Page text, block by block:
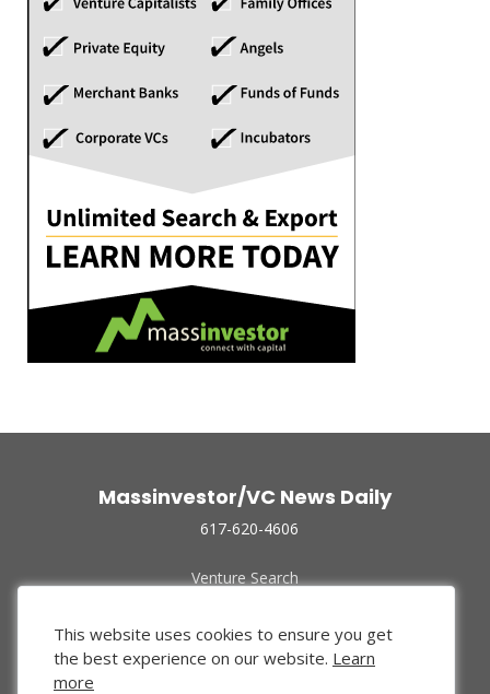
Massinvestor/VC News Daily
617-620-4606
Venture Search
Funded Companies
About Us
Privacy Policy
This website uses cookies to ensure you get
the best experience on our website. Learn
more